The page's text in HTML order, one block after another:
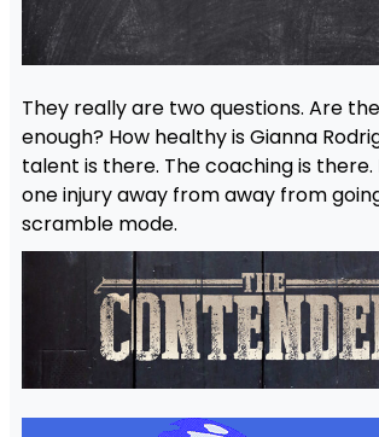
They really are two questions. Are
enough? How healthy is Gianna
talent is there. The coaching is
one injury away from away from
scramble mode.